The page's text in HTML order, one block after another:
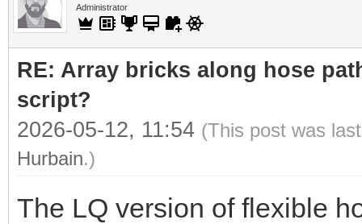
Administrator
RE: Array bricks along hose
script?
2026-05-12, 11:54 (This post was
Hurbain.)
The LQ version of flexible